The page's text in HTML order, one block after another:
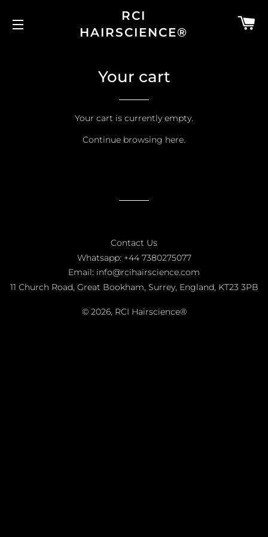
SITE NAVIGATION
RCI
HAIRSCIENCE®
Your cart
Your cart is currently empty.
Continue browsing here.
Contact Us
Whatsapp: +44 7380275077
Email: info@rcihairscience.com
11 Church Road, Great Bookham, Surrey, England, KT23 3PB
© 2026, RCI Hairscience®